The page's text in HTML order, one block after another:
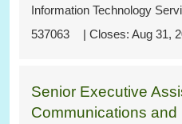
537063
Information Technology
Aug 31,
Senior Executive
Communications